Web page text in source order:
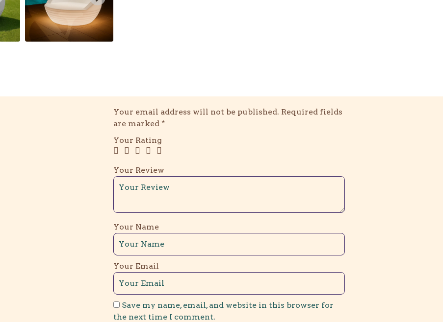
Your email address will not be published. Required fields
are marked *
Your Rating
Your Review
Your Name
Your Email
Save my name, email, and website in this browser for
the next time I comment.